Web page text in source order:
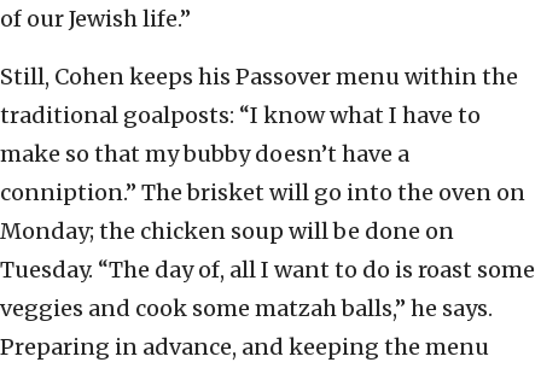
of our Jewish life.”
Still, Cohen keeps his Passover menu within the
traditional goalposts: “I know what I have to
make so that my bubby doesn’t have a
conniption.” The brisket will go into the oven on
Monday; the chicken soup will be done on
Tuesday. “The day of, all I want to do is roast some
veggies and cook some matzah balls,” he says.
Preparing in advance, and keeping the menu